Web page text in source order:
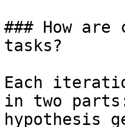
### How are
tasks?
Each
in two
hypothesis